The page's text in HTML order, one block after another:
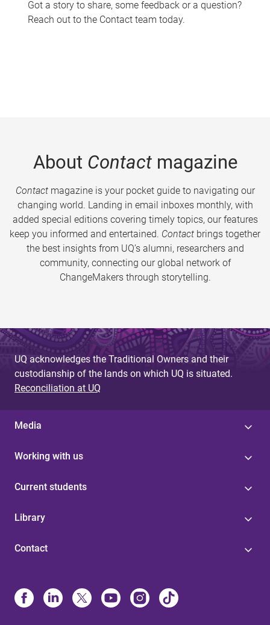
Got a story to share, some feedback or a question?
Reach out to the Contact team today.
About Contactmagazine
Contactmagazine is your pocket guide to navigating our
changing world. Landing in email inboxes monthly, with
added special editions covering timely topics, our features
keep you informed and entertained. Contact brings together
the best insights from UQ’s alumni, researchers and
community, connecting our global network of
ChangeMakers through storytelling.
UQ acknowledges the Traditional Owners and their
custodianship of the lands on which UQ is situated.
Reconciliation at UQ
Media
Working with us
Current students
Library
Contact